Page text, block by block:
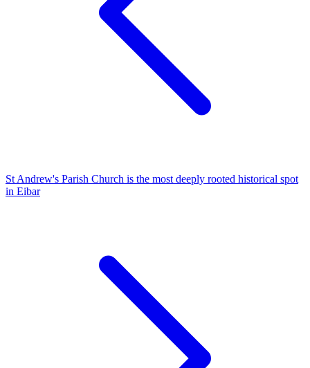
St Andrew's Parish Church is the most deeply rooted historical spot
in Eibar